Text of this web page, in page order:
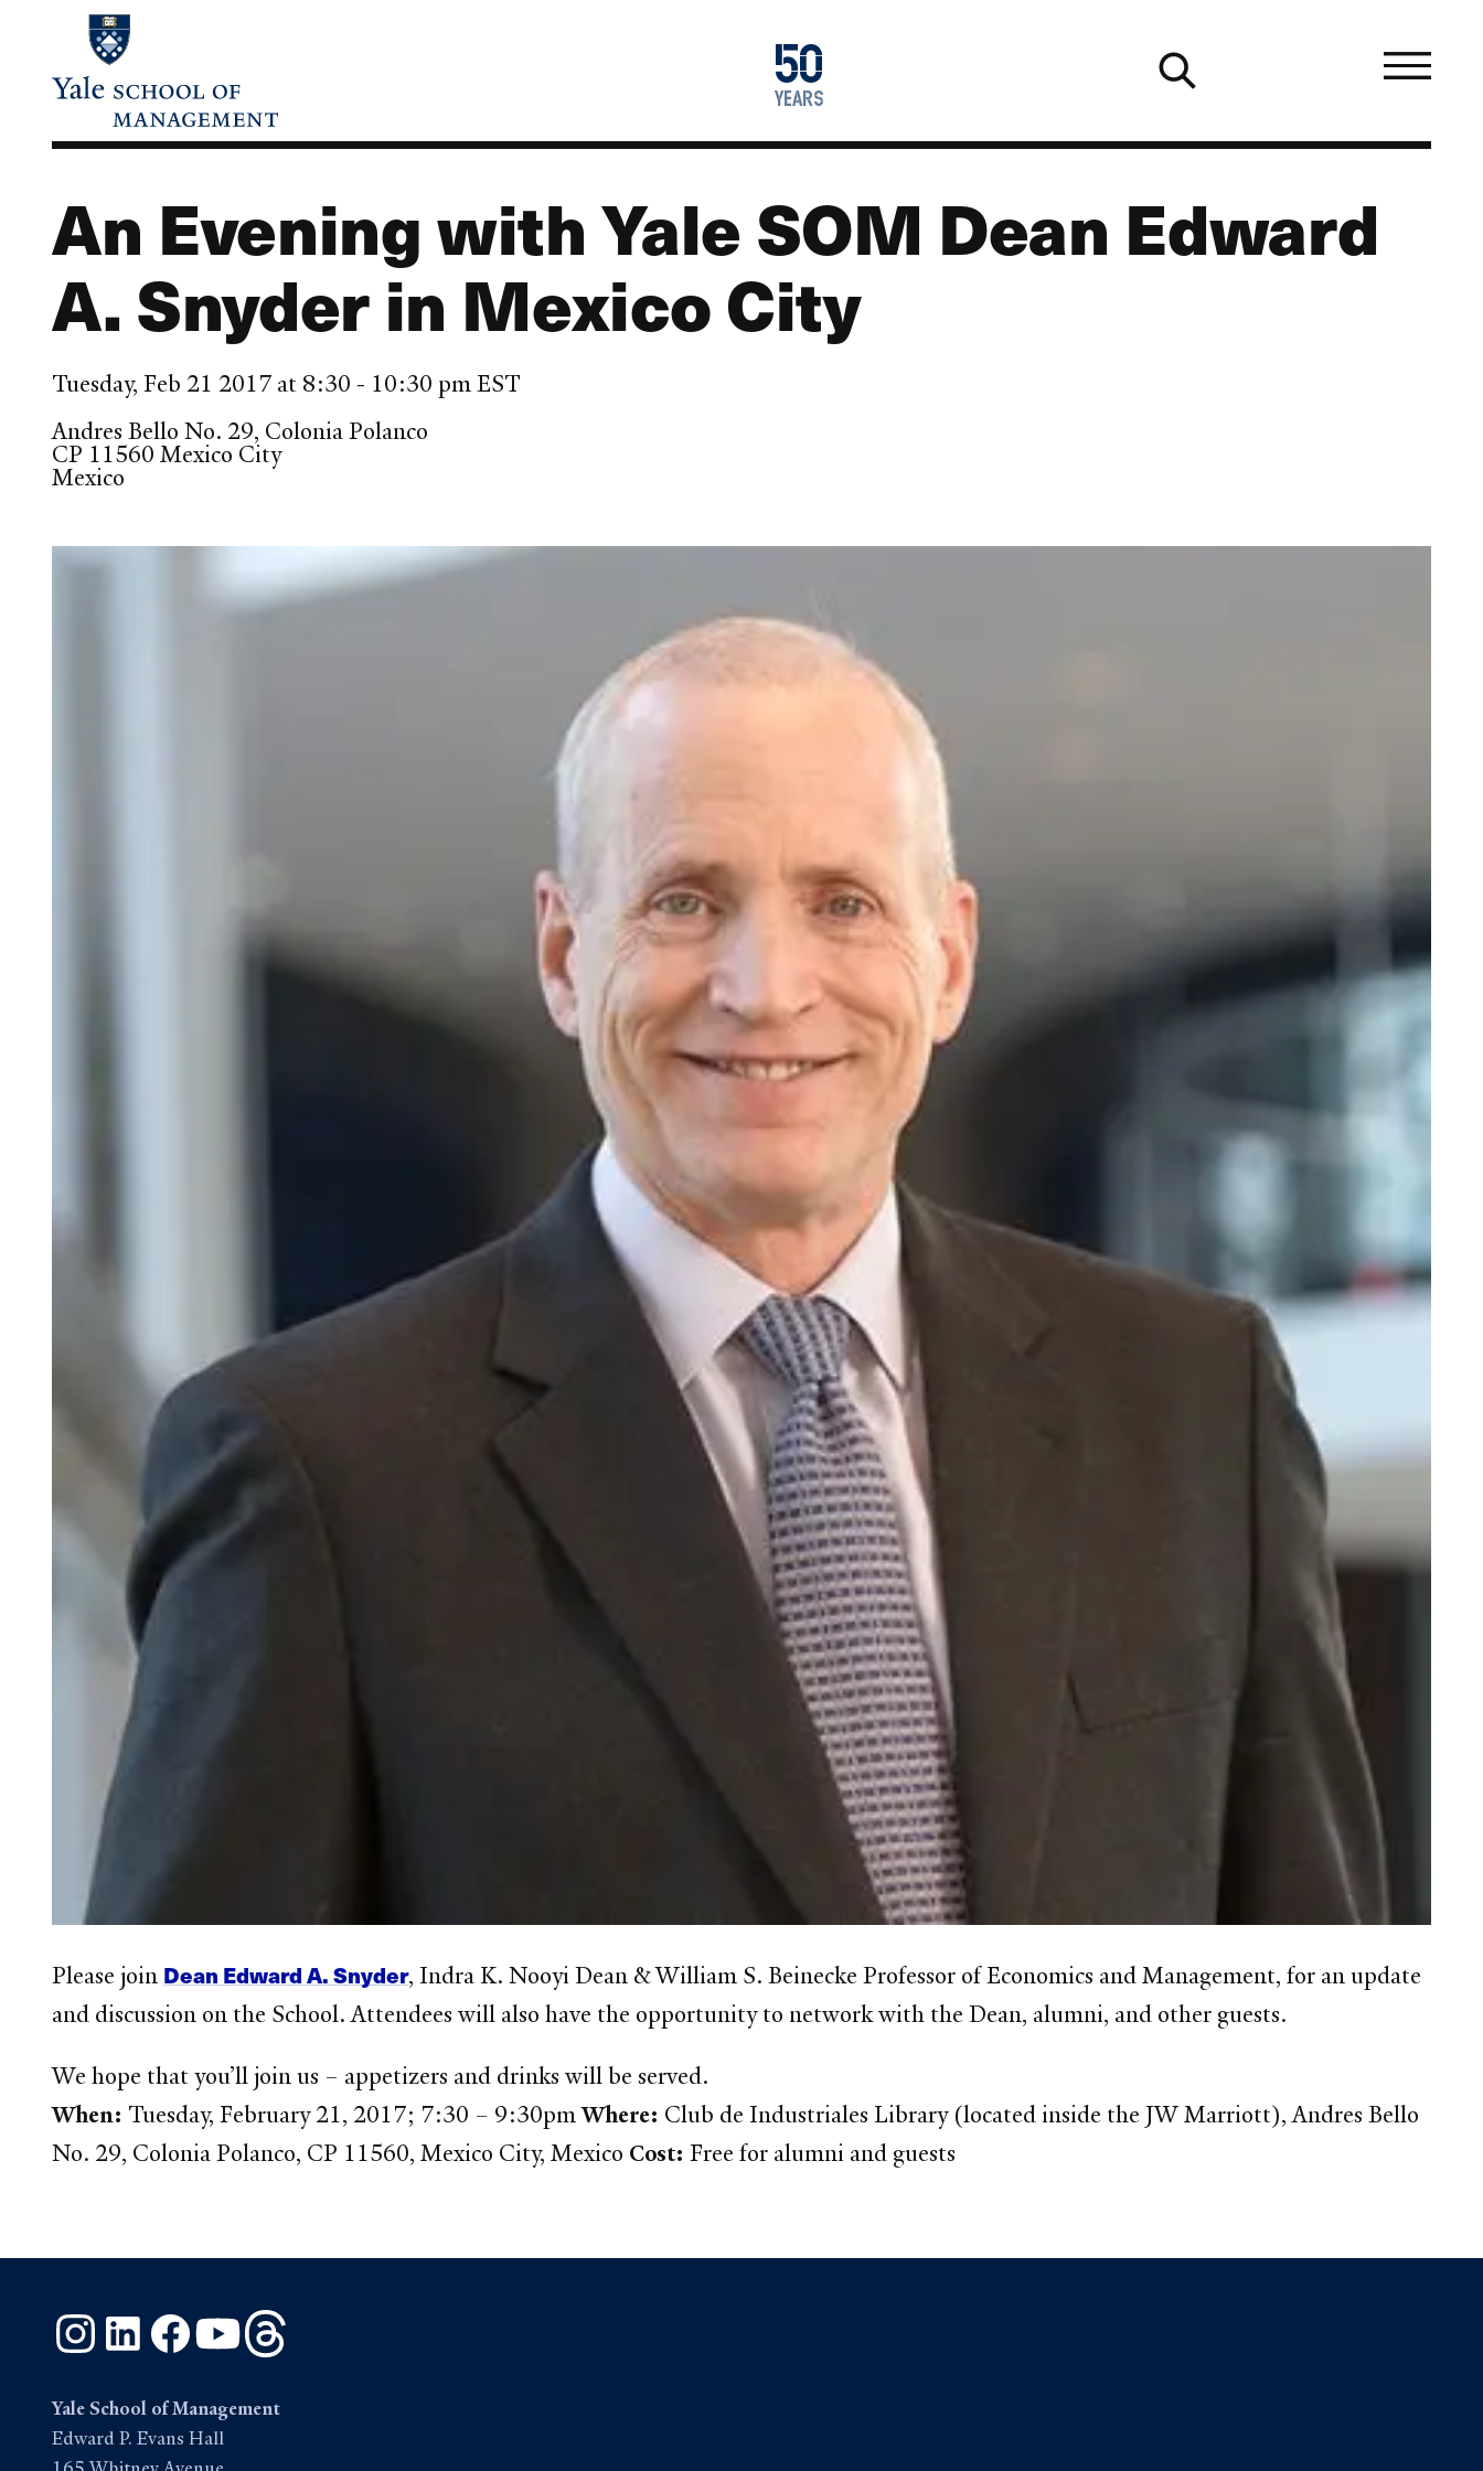
content
50
years
1976
2026
An Evening with Yale SOM Dean Edward
A. Snyder in Mexico City
Tuesday, Feb 21 2017 at 8:30 - 10:30 pm EST
Andres Bello No. 29, Colonia Polanco
CP 11560 Mexico City
Mexico
Please join Dean Edward A. Snyder, Indra K. Nooyi Dean & William S. Beinecke Professor of Economics and Management, for an update
and discussion on the School. Attendees will also have the opportunity to network with the Dean, alumni, and other guests.
We hope that you’ll join us – appetizers and drinks will be served.
When: Tuesday, February 21, 2017; 7:30 – 9:30pmWhere: Club de Industriales Library (located inside the JW Marriott), Andres Bello
No. 29, Colonia Polanco, CP 11560, Mexico City, Mexico Cost: Free for alumni and guests
InstagramLinkedInFacebook
YouTube
Yale School of Management
Edward P. Evans Hall